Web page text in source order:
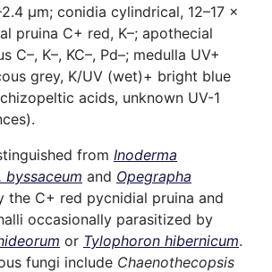
μm; conidia cylindrical, 12–17 ×
pruina C+ red, K–; apothecial
C–, K–, KC–, Pd–; medulla UV+
grey, K/UV (wet)+ bright blue
acids, unknown UV-1
from Inoderma
byssaceum and Opegrapha
the C+ red pycnidial pruina and
occasionally parasitized by
or Tylophoron hibernicum.
fungi include Chaenothecopsis